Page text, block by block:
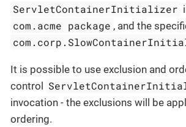
ServletContainerInitializer
com.acme package , and the
It is possible to use exclusion and
control
invocation - the exclusions will be
ordering.